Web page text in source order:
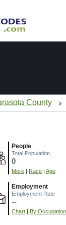
County
People
Total Population
0
More | Race | Age
Employment
Employment Rate
--
Chart | By Occupation